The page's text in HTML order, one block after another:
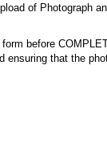
of Photograph
before
ensuring that the